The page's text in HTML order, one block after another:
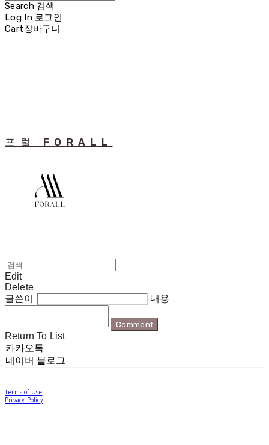
Search 검색
Log In 로그인
Cart장바구니
포럴 FORALL
Edit
Delete
글쓴이
내용
Comment
Return To List
카카오톡
네이버 블로그
Terms of Use
Privacy Policy